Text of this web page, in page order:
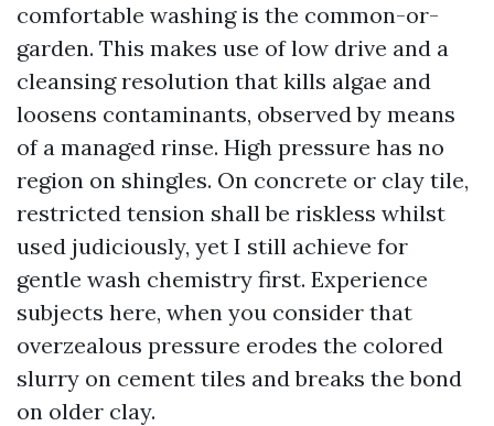
comfortable washing is the common-or-
garden. This makes use of low drive and a
cleansing resolution that kills algae and
loosens contaminants, observed by means
of a managed rinse. High pressure has no
region on shingles. On concrete or clay tile,
restricted tension shall be riskless whilst
used judiciously, yet I still achieve for
gentle wash chemistry first. Experience
subjects here, when you consider that
overzealous pressure erodes the colored
slurry on cement tiles and breaks the bond
on older clay.